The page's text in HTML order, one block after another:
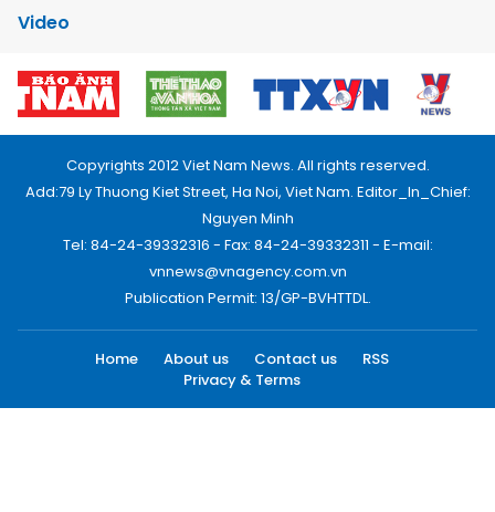
Video
Copyrights 2012 Viet Nam News. All rights reserved.
Add:79 Ly Thuong Kiet Street, Ha Noi, Viet Nam. Editor_In_Chief:
Nguyen Minh
Tel: 84-24-39332316 - Fax: 84-24-39332311 - E-mail:
vnnews@vnagency.com.vn
Publication Permit: 13/GP-BVHTTDL.
Home About us Contact us
RSS
Privacy & Terms